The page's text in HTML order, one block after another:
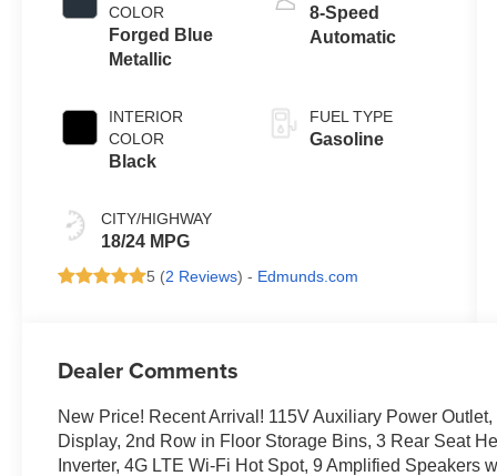
COLOR
Forged Blue
Metallic
INTERIOR
COLOR
Black
CITY/HIGHWAY
18/24 MPG
8-Speed
Automatic
FUEL TYPE
Gasoline
5 (2 Reviews) - Edmunds.com
Dealer Comments
New Price! Recent Arrival! 115V Auxiliary Power
Display, 2nd Row in Floor Storage Bins, 3 Rear Seat
Inverter, 4G LTE Wi-Fi Hot Spot, 9 Amplified